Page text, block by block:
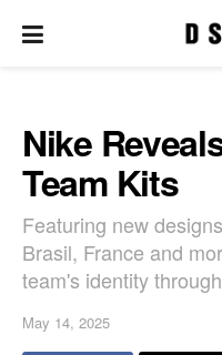
Nike
Team Kits
Featuring new
Brasil, France and
team's identity
May 14, 2025